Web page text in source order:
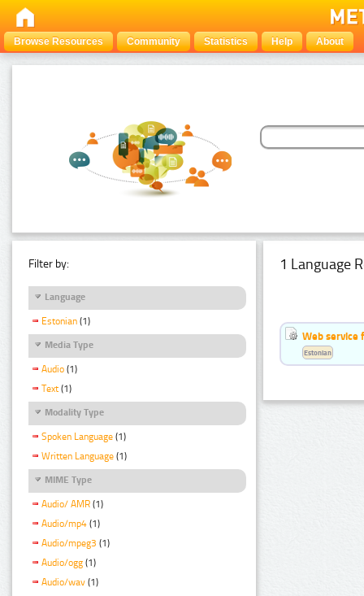
Browse Resources Community Statistics Help About
Filter by:
Language
Estonian (1)
Media Type
Audio (1)
Text (1)
Modality Type
Spoken Language (1)
Written Language (1)
MIME Type
Audio/ AMR (1)
Audio/mp4 (1)
Audio/mpeg3 (1)
Audio/ogg (1)
Audio/wav (1)
1 Language
Web service
Estonian